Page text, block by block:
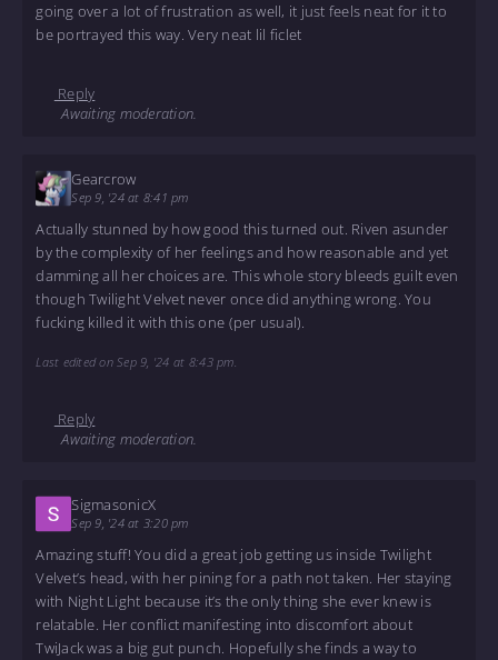
going over a lot of frustration as well, it just feels neat for it to
be portrayed this way. Very neat lil ficlet
Reply
Awaiting moderation.
Gearcrow
Sep 9, '24 at 8:41 pm
Actually stunned by how good this turned out. Riven asunder
by the complexity of her feelings and how reasonable and yet
damming all her choices are. This whole story bleeds guilt even
though Twilight Velvet never once did anything wrong. You
fucking killed it with this one (per usual).
Last edited on Sep 9, '24 at 8:43 pm.
Reply
Awaiting moderation.
SigmasonicX
Sep 9, '24 at 3:20 pm
Amazing stuff! You did a great job getting us inside Twilight
Velvet’s head, with her pining for a path not taken. Her staying
with Night Light because it’s the only thing she ever knew is
relatable. Her conflict manifesting into discomfort about
TwiJack was a big gut punch. Hopefully she finds a way to